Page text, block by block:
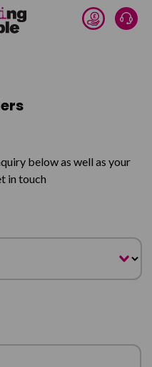
Donate
below as well as your
in touch